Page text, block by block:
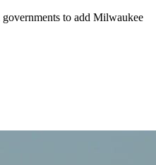
to add Milwaukee